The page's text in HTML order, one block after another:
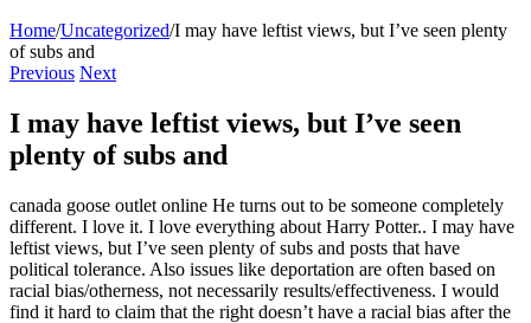
Home/Uncategorized/I may have leftist views, but I’ve seen plenty
of subs and
Previous Next
I may have leftist views, but I’ve seen
plenty of subs and
canada goose outlet online He turns out to be someone completely
different. I love it. I love everything about Harry Potter.. I may have
leftist views, but I’ve seen plenty of subs and posts that have
political tolerance. Also issues like deportation are often based on
racial bias/otherness, not necessarily results/effectiveness. I would
find it hard to claim that the right doesn’t have a racial bias after the